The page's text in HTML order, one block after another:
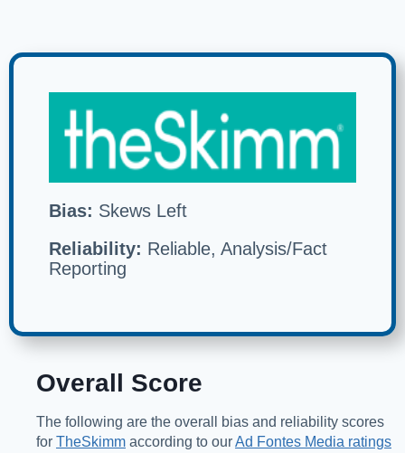
Bias: Skews Left
Reliability: Reliable, Analysis/Fact
Reporting
Overall Score
The following are the overall bias and reliability scores
for TheSkimm according to ourAd Fontes Media ratings